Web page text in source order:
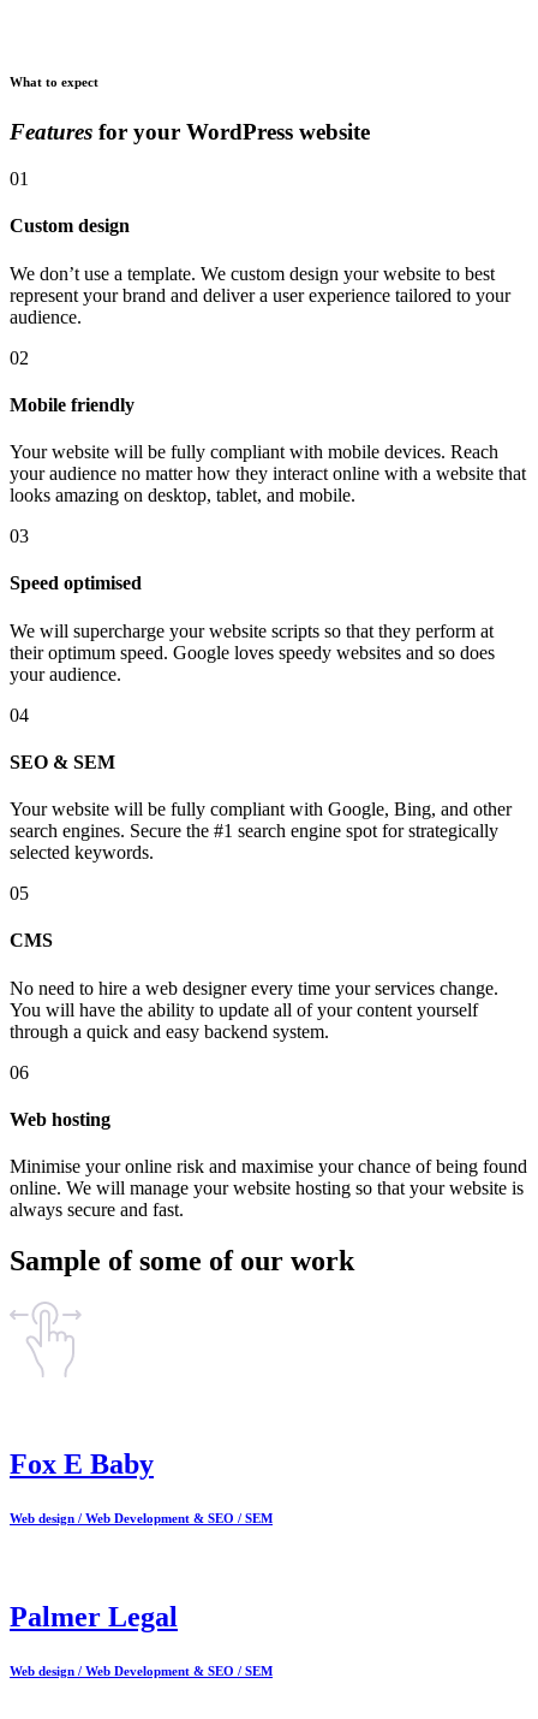
What to expect
Features for your WordPress website
01
Custom design
We don’t use a template. We custom design your website to best
represent your brand and deliver a user experience tailored to your
audience.
02
Mobile friendly
Your website will be fully compliant with mobile devices. Reach
your audience no matter how they interact online with a website that
looks amazing on desktop, tablet, and mobile.
03
Speed optimised
We will supercharge your website scripts so that they perform at
their optimum speed. Google loves speedy websites and so does
your audience.
04
SEO & SEM
Your website will be fully compliant with Google, Bing, and other
search engines. Secure the #1 search engine spot for strategically
selected keywords.
05
CMS
No need to hire a web designer every time your services change.
You will have the ability to update all of your content yourself
through a quick and easy backend system.
06
Web hosting
Minimise your online risk and maximise your chance of being found
online. We will manage your website hosting so that your website is
always secure and fast.
Sample of some of our work
Fox E Baby
Web design / Web Development & SEO / SEM
Palmer Legal
Web design / Web Development & SEO / SEM